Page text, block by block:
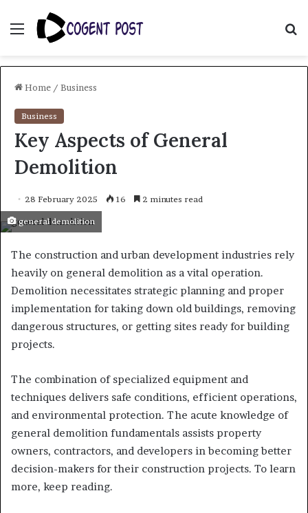
Menu
Home / Business
Business
Key Aspects of General
Demolition
28 February 2025 16 2 minutes read
general demolition
The construction and urban development industries rely
heavily on general demolition as a vital operation.
Demolition necessitates strategic planning and proper
implementation for taking down old buildings, removing
dangerous structures, or getting sites ready for building
projects.
The combination of specialized equipment and
techniques delivers safe conditions, efficient operations,
and environmental protection. The acute knowledge of
general demolition fundamentals assists property
owners, contractors, and developers in becoming better
decision-makers for their construction projects. To learn
more, keep reading.